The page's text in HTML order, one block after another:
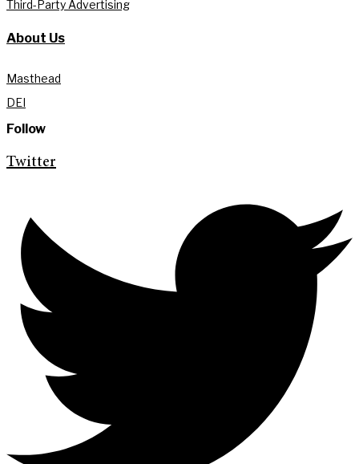
Third-Party Advertising
About Us
Masthead
DEI
Follow
Twitter